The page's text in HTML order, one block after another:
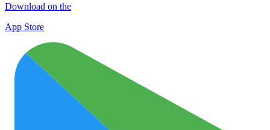
Download on the
App Store